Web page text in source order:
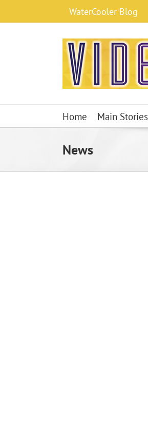
content
WaterCooler Blog
Home Main Stories
News